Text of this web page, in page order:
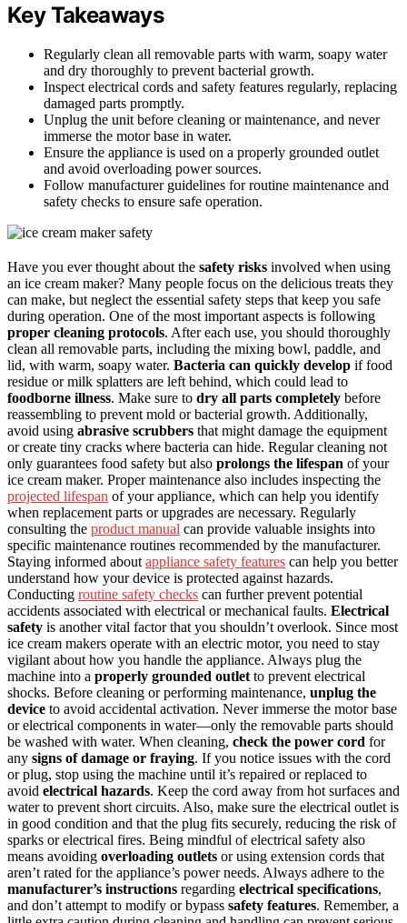
Key Takeaways
Regularly clean all removable parts with warm, soapy water
and dry thoroughly to prevent bacterial growth.
Inspect electrical cords and safety features regularly, replacing
damaged parts promptly.
Unplug the unit before cleaning or maintenance, and never
immerse the motor base in water.
Ensure the appliance is used on a properly grounded outlet
and avoid overloading power sources.
Follow manufacturer guidelines for routine maintenance and
safety checks to ensure safe operation.
Have you ever thought about the safety risks involved when using
an ice cream maker? Many people focus on the delicious treats they
can make, but neglect the essential safety steps that keep you safe
during operation. One of the most important aspects is following
proper cleaning protocols. After each use, you should thoroughly
clean all removable parts, including the mixing bowl, paddle, and
lid, with warm, soapy water. Bacteria can quickly develop if food
residue or milk splatters are left behind, which could lead to
foodborne illness. Make sure to dry all parts completely before
reassembling to prevent mold or bacterial growth. Additionally,
avoid using abrasive scrubbers that might damage the equipment
or create tiny cracks where bacteria can hide. Regular cleaning not
only guarantees food safety but also prolongs the lifespan of your
ice cream maker. Proper maintenance also includes inspecting the
projected lifespan of your appliance, which can help you identify
when replacement parts or upgrades are necessary. Regularly
consulting the product manual can provide valuable insights into
specific maintenance routines recommended by the manufacturer.
Staying informed about appliance safety features can help you better
understand how your device is protected against hazards.
Conducting routine safety checks can further prevent potential
accidents associated with electrical or mechanical faults. Electrical
safety is another vital factor that you shouldn’t overlook. Since most
ice cream makers operate with an electric motor, you need to stay
vigilant about how you handle the appliance. Always plug the
machine into a properly grounded outlet to prevent electrical
shocks. Before cleaning or performing maintenance, unplug the
device to avoid accidental activation. Never immerse the motor base
or electrical components in water—only the removable parts should
be washed with water. When cleaning, check the power cord for
any signs of damage or fraying. If you notice issues with the cord
or plug, stop using the machine until it’s repaired or replaced to
avoid electrical hazards. Keep the cord away from hot surfaces and
water to prevent short circuits. Also, make sure the electrical outlet is
in good condition and that the plug fits securely, reducing the risk of
sparks or electrical fires. Being mindful of electrical safety also
means avoiding overloading outlets or using extension cords that
aren’t rated for the appliance’s power needs. Always adhere to the
manufacturer’s instructions regarding electrical specifications,
and don’t attempt to modify or bypass safety features. Remember, a